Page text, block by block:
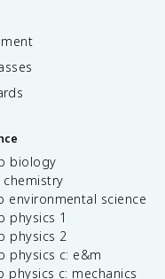
biology
chemistry
environmental science
physics 1
physics 2
physics c: e&m
physics c: mechanics